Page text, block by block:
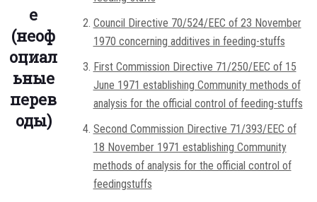
е
(неоф
оциал
ьные
перев
оды)
Council Directive 70/524/EEC of 23 November
1970 concerning additives in feeding-stuffs
First Commission Directive 71/250/EEC of 15
June 1971 establishing Community methods of
analysis for the official control of feeding-stuffs
Second Commission Directive 71/393/EEC of
18 November 1971 establishing Community
methods of analysis for the official control of
feedingstuffs